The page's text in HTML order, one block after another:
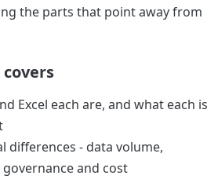
the parts that point away from
Excel each are, and what each is
differences - data volume,
and cost